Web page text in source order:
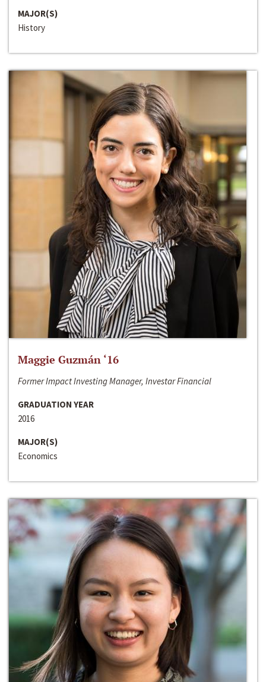
MAJOR(S)
History
Maggie Guzmán ‘16
Former Impact Investing Manager, Investar Financial
GRADUATION YEAR
2016
MAJOR(S)
Economics